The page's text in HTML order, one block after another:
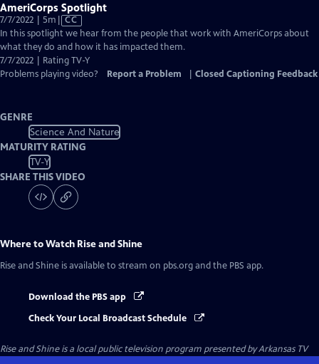
AmeriCorps Spotlight
7/7/2022 | 5m Video
has
Closed
Captions
CC
In this spotlight we hear from the people that work with AmeriCorps about
what they do and how it has impacted them.
7/7/2022 | Rating TV-Y
Problems playing video?
Report a Problem Closed Captioning Feedback
GENRE
Science And Nature
MATURITY RATING
TV-Y
SHARE THIS VIDEO
Where to Watch Rise and Shine
Rise and Shine is available to stream on pbs.org and the PBS app.
Download the PBS app
Check Your Local Broadcast Schedule
Rise and Shineis a local public television program presented byArkansas TV